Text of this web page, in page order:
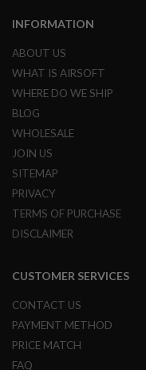
L
M
G
A
I
N
S
&
H
E
L
L
E
L
C
T
I
C
INFORMATION
ABOUT US
WHAT IS AIRSOFT
WHERE DO WE SHIP
BLOG
WHOLESALE
JOIN US
SITEMAP
PRIVACY
TERMS OF PURCHASE
DISCLAIMER
CUSTOMER SERVICES
CONTACT US
PAYMENT METHOD
PRICE MATCH
FAQ